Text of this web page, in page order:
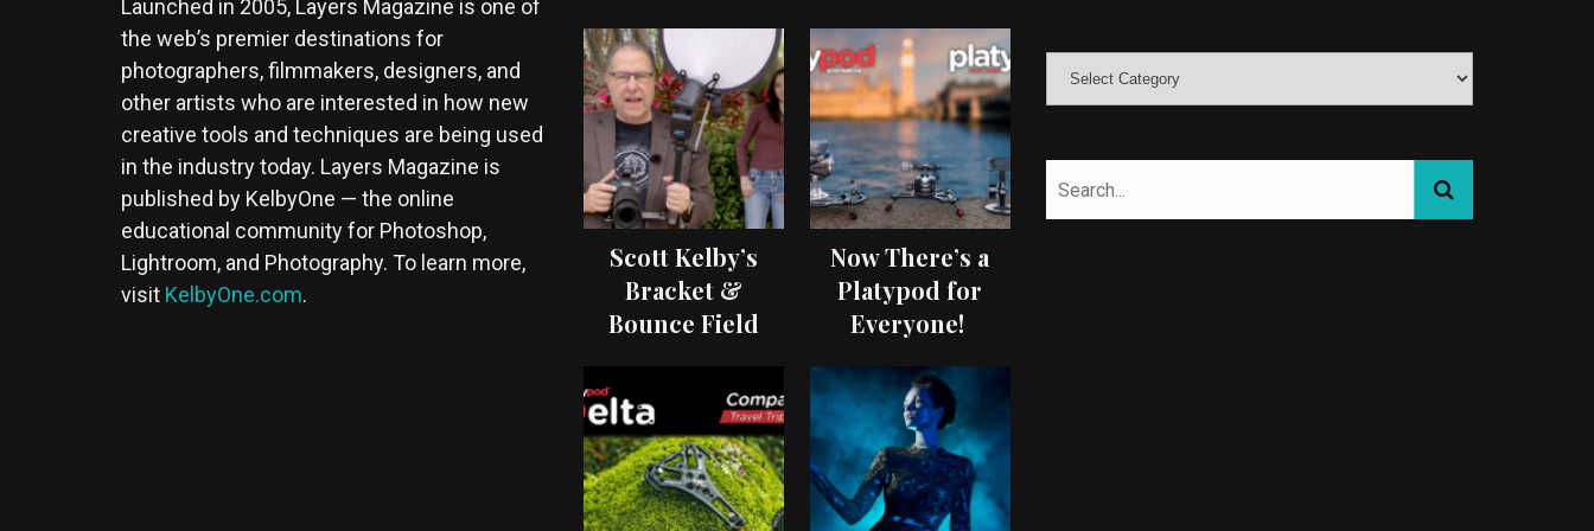
Launched in 2005, Layers Magazine is one of
the web’s premier destinations for
photographers, filmmakers, designers, and
other artists who are interested in how new
creative tools and techniques are being used
in the industry today. Layers Magazine is
published by KelbyOne — the online
educational community for Photoshop,
Lightroom, and Photography. To learn more,
visit KelbyOne.com.
Scott Kelby’s
Bracket &
Bounce Field
Now There’s a
Platypod for
Everyone!